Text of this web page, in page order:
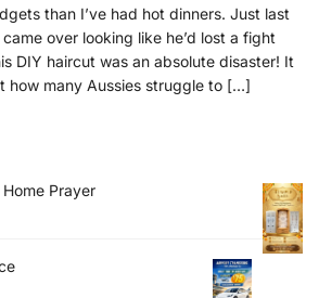
than I’ve had hot dinners. Just last
over looking like he’d lost a fight
DIY haircut was an absolute disaster! It
how many Aussies struggle to […]
Prayer